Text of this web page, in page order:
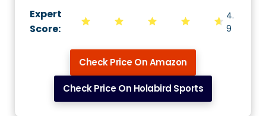
Expert
Score:
4.
9
Check Price On Amazon
Check Price On Holabird Sports